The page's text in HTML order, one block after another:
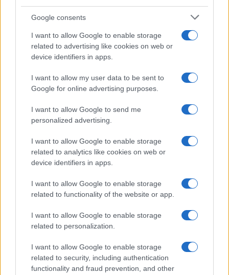
Google consents
I want to allow Google to enable storage
related to advertising like cookies on web or
device identifiers in apps.
I want to allow my user data to be sent to
Google for online advertising purposes.
I want to allow Google to send me
personalized advertising.
I want to allow Google to enable storage
related to analytics like cookies on web or
device identifiers in apps.
I want to allow Google to enable storage
related to functionality of the website or app.
I want to allow Google to enable storage
related to personalization.
I want to allow Google to enable storage
related to security, including authentication
functionality and fraud prevention, and other